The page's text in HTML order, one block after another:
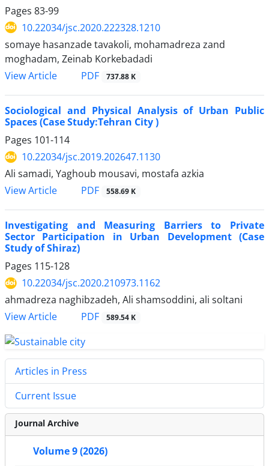
Pages 83-99
10.22034/jsc.2020.222328.1210
somaye hasanzade tavakoli, mohamadreza zand
moghadam, Zeinab Korkebadadi
View Article
PDF 737.88 K
Sociological and Physical Analysis of Urban Public
Spaces (Case Study:Tehran City )
Pages 101-114
10.22034/jsc.2019.202647.1130
Ali samadi, Yaghoub mousavi, mostafa azkia
View Article
PDF 558.69 K
Investigating and Measuring Barriers to Private
Sector Participation in Urban Development (Case
Study of Shiraz)
Pages 115-128
10.22034/jsc.2020.210973.1162
ahmadreza naghibzadeh, Ali shamsoddini, ali soltani
View Article
PDF 589.54 K
Articles in Press
Current Issue
Journal Archive
Volume 9 (2026)